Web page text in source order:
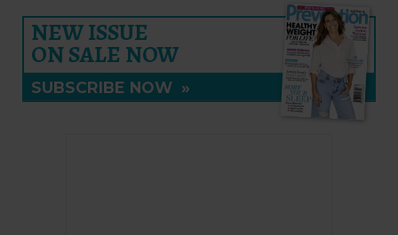
NEW ISSUE
ON SALE NOW
SUBSCRIBE NOW »